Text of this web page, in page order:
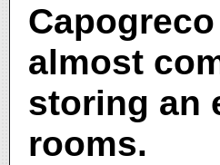
almost
storing an
rooms.